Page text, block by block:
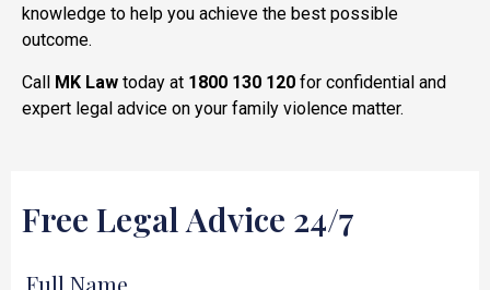
knowledge to help you achieve the best possible
outcome.
Call MK Law today at 1800 130 120 for confidential and
expert legal advice on your family violence matter.
Free Legal Advice 24/7